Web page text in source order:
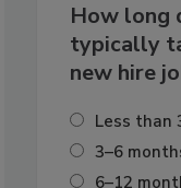
How long
typically
new hire
Less than
3–6
6–12